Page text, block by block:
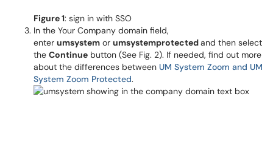
Figure 1: sign in with SSO
In the Your Company domain field,
enter umsystem or umsystemprotectedand then select
the Continue button (See Fig. 2). If needed, find out more
about the differences between UM System Zoom and UM
System Zoom Protected.